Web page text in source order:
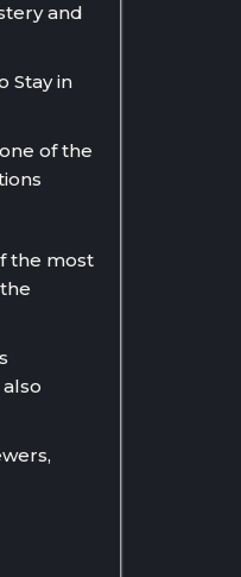
and
Stay in
of the
the most